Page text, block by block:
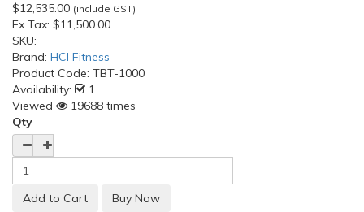
$12,535.00 (include GST)
Ex Tax: $11,500.00
SKU:
Brand: HCI Fitness
Product Code: TBT-1000
Availability:
1
Viewed
19688 times
Qty